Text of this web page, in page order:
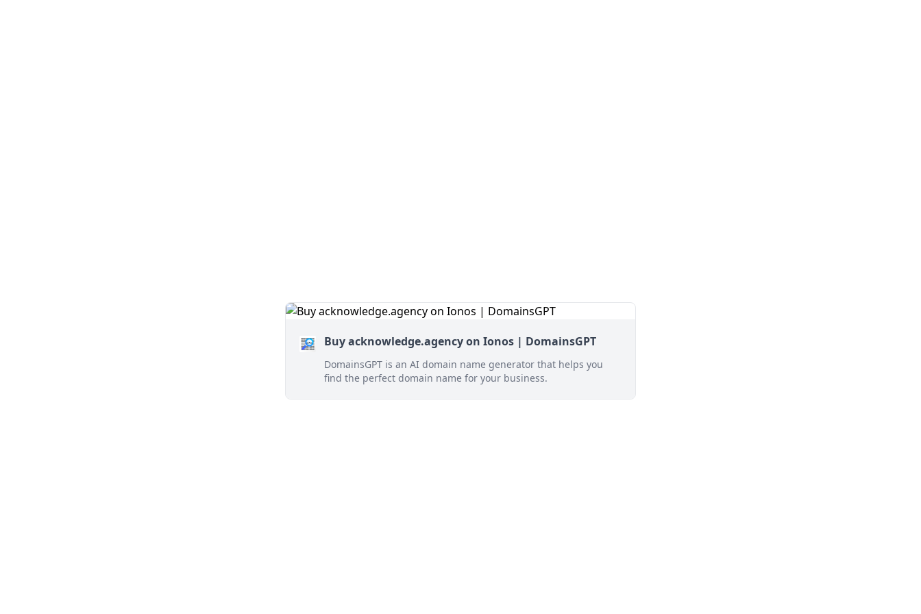
Buy acknowledge.agency on Ionos | DomainsGPT
DomainsGPT is an AI domain name generator that helps you
find the perfect domain name for your business.